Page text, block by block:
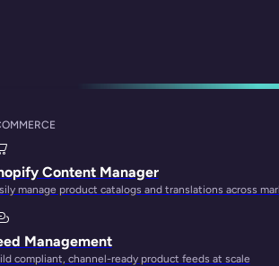
Content Manager
manage product catalogs and translations across
Management
compliant, channel-ready product feeds at scale